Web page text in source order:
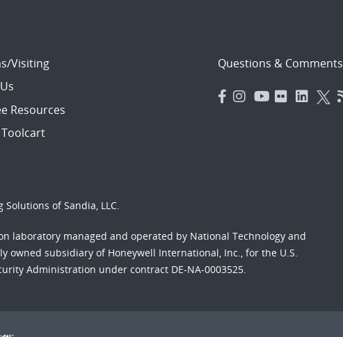
Visiting
Resources
Questions & Comments
of Sandia, LLC.
laboratory managed and operated by National Technology and
owned subsidiary of Honeywell International, Inc., for the U.S.
Administration under contract DE-NA-0003525.